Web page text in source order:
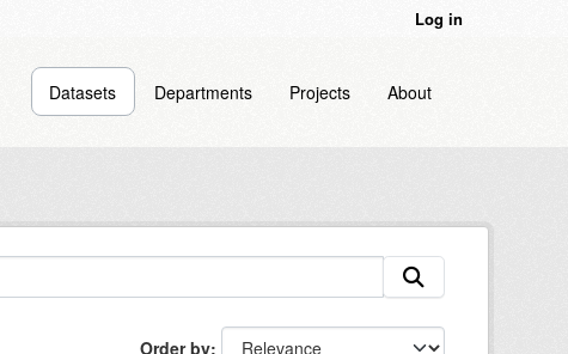
Log in
Datasets Departments Projects About
Order by